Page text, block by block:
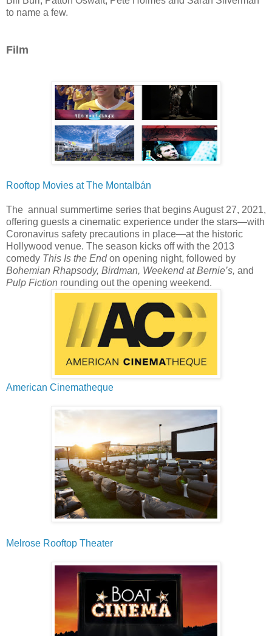
to name a few.
Film
Rooftop Movies at The Montalbán
The annual summertime series that begins August 27, 2021,
offering guests a cinematic experience under the stars—with
Coronavirus safety precautions in place—at the historic
Hollywood venue. The season kicks off with the 2013
comedy This Is the Endon opening night, followed by
Bohemian Rhapsody, Birdman, Weekend at Bernie’s, and
Pulp Fiction rounding out the opening weekend.
American Cinematheque
Melrose Rooftop Theater